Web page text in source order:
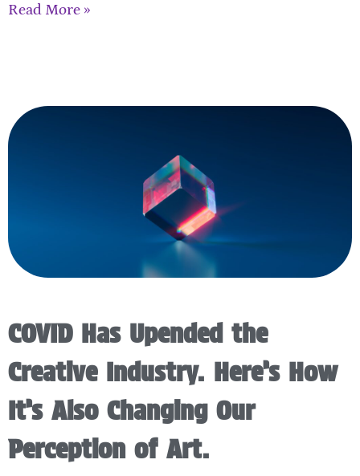
Read More »
COVID Has Upended the
Creative Industry. Here’s How
It’s Also Changing Our
Perception of Art.